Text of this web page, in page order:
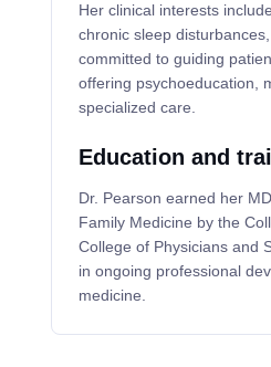
Her clinical interests
chronic sleep
committed to guiding
offering psychoeducation,
specialized care.
Education and
Dr. Pearson earned her
Family Medicine by the
College of Physicians and
in ongoing professional
medicine.